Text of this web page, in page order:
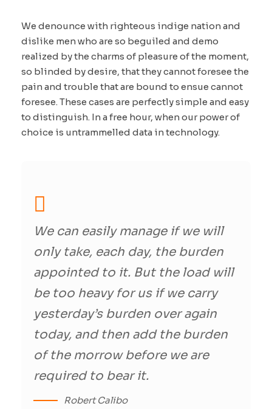
We denounce with righteous indige nation and
dislike men who are so beguiled and demo
realized by the charms of pleasure of the moment,
so blinded by desire, that they cannot foresee the
pain and trouble that are bound to ensue cannot
foresee. These cases are perfectly simple and easy
to distinguish. In a free hour, when our power of
choice is untrammelled data in technology.
We can easily manage if we will
only take, each day, the burden
appointed to it. But the load will
be too heavy for us if we carry
yesterday’s burden over again
today, and then add the burden
of the morrow before we are
required to bear it.
Robert Calibo